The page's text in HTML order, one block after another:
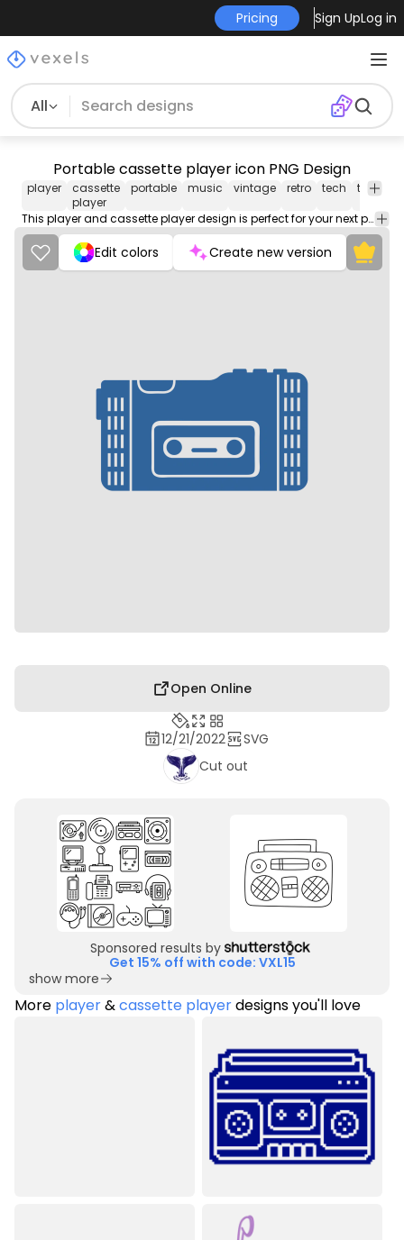
Pricing Sign UpLog in
All
Portable cassette player icon PNG Design
player
cassette
player
portable music vintage retro tech
This player and cassette player design is perfect for your next project. Use it on merch products, websites, social media, and more. You'll love it!
Edit colors Create new version
Open Online
12/21/2022
SVG
Cut out
Sponsored results by
Get 15% off with code: VXL15
show more
More player&cassette playerdesigns you'll love